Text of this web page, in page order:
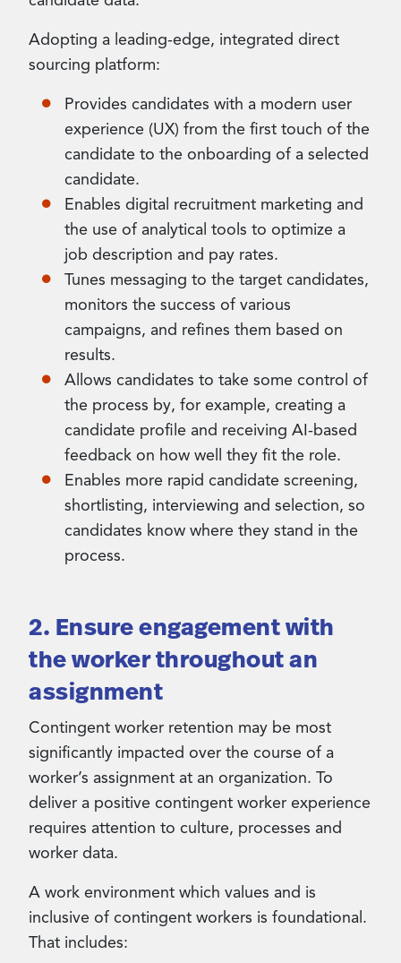
Adopting a leading-edge, integrated direct
sourcing platform:
Provides candidates with a modern user
experience (UX) from the first touch of the
candidate to the onboarding of a selected
candidate.
Enables digital recruitment marketing and
the use of analytical tools to optimize a
job description and pay rates.
Tunes messaging to the target candidates,
monitors the success of various
campaigns, and refines them based on
results.
Allows candidates to take some control of
the process by, for example, creating a
candidate profile and receiving AI-based
feedback on how well they fit the role.
Enables more rapid candidate screening,
shortlisting, interviewing and selection, so
candidates know where they stand in the
process.
2. Ensure engagement with
the worker throughout an
assignment
Contingent worker retention may be most
significantly impacted over the course of a
worker’s assignment at an organization. To
deliver a positive contingent worker experience
requires attention to culture, processes and
worker data.
A work environment which values and is
inclusive of contingent workers is foundational.
That includes: